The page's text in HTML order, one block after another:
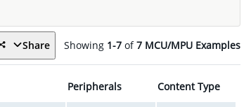
Share Showing 1-7of7 MCU/MPU Examples
Peripherals Content Type